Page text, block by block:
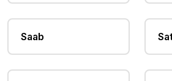
Saab